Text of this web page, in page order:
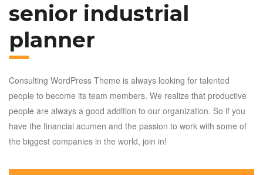
senior industrial
planner
Consulting WordPress Theme is always looking for talented
people to become its team members. We realize that productive
people are always a good addition to our organization. So if you
have the financial acumen and the passion to work with some of
the biggest companies in the world, join in!